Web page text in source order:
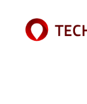
content